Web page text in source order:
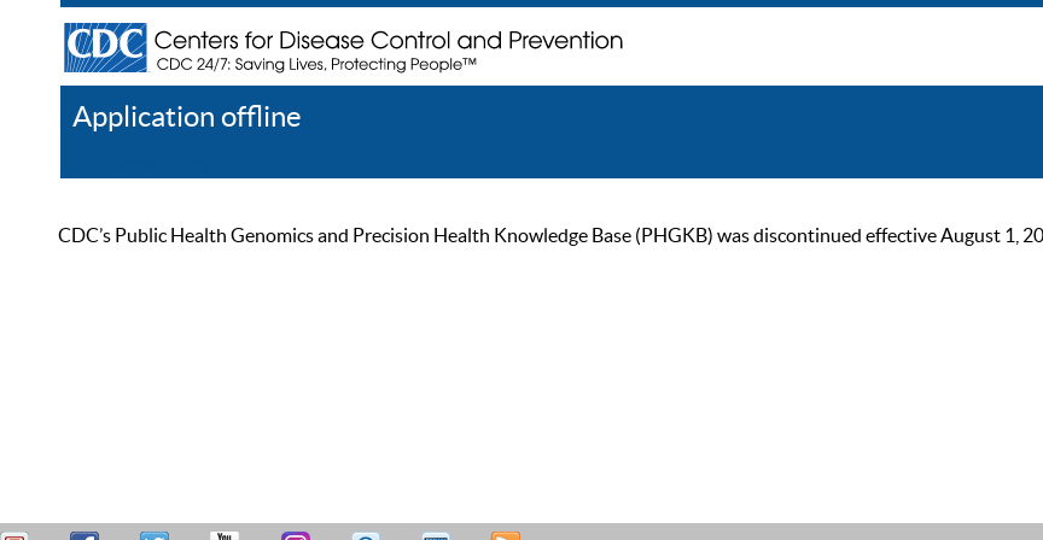
Application offline
CDC’s Public Health Genomics and Precision Health Knowledge Base (PHGKB) was discontinued effective August 1,